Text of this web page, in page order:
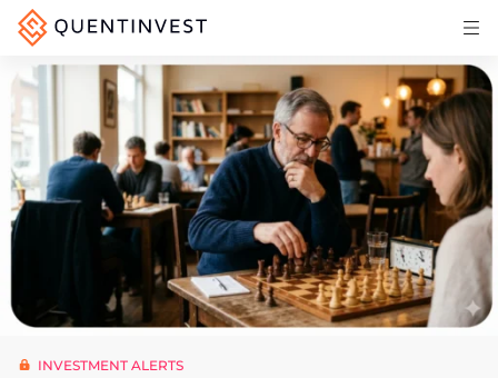
Articles & Insights
Why Quentinvest
Pricing
LOG IN
START 30-DAY FREE TRIAL
INVESTMENT ALERTS